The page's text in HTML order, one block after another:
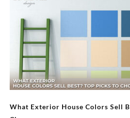
What Exterior House Colors Sell